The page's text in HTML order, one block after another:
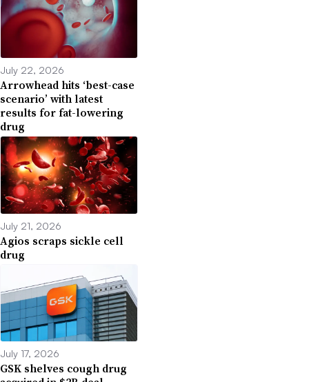
July 22, 2026
Arrowhead hits ‘best-case
scenario’ with latest
results for fat-lowering
drug
July 21, 2026
Agios scraps sickle cell
drug
July 17, 2026
GSK shelves cough drug